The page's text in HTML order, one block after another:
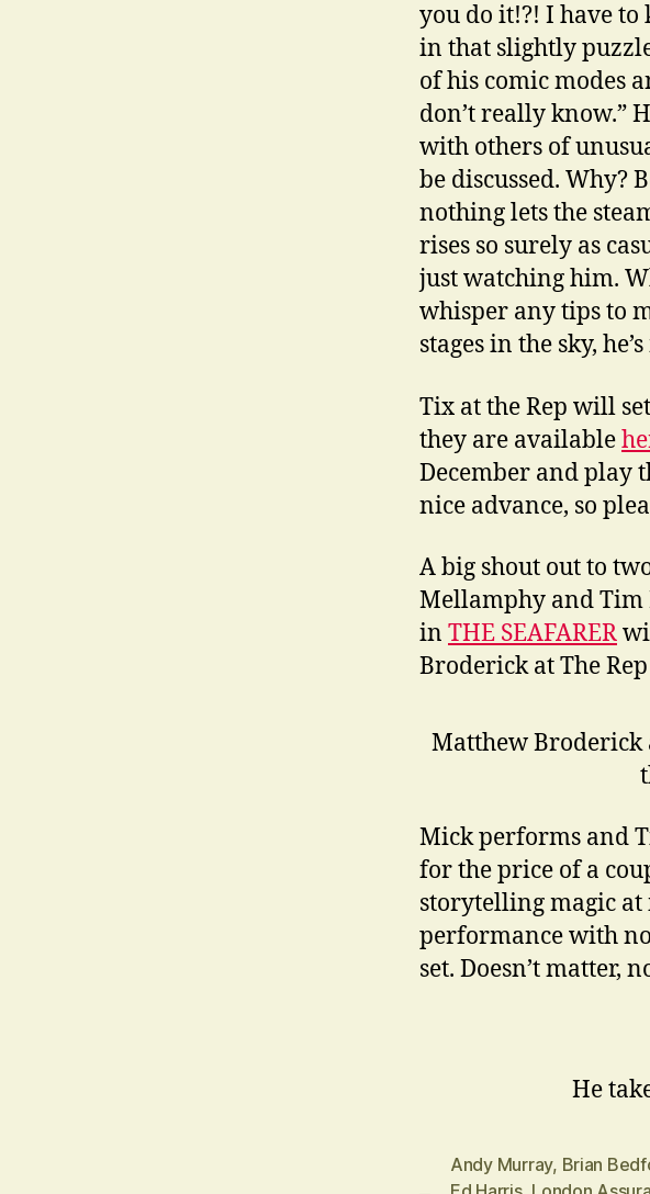
you do it!?! I have
in that slightly
of his comic modes
don’t really know.”
with others of
be discussed. Why?
nothing lets the
rises so surely as
just watching him.
whisper any tips to
stages in the sky,
Tix at the Rep will
they are available
December and play
nice advance, so
A big shout out to
Mellamphy and Tim
in THE SEAFARER
Broderick at The
Matthew Broderick
Mick performs and
for the price of a
storytelling magic at
performance with
set. Doesn’t matter,
He
Andy Murray, Brian